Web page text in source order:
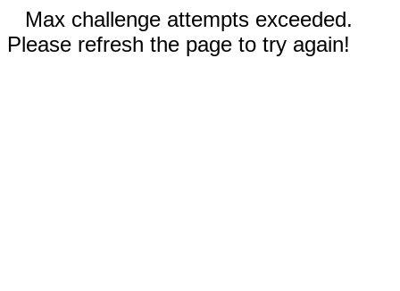
Max challenge attempts exceeded.
Please refresh the page to try again!